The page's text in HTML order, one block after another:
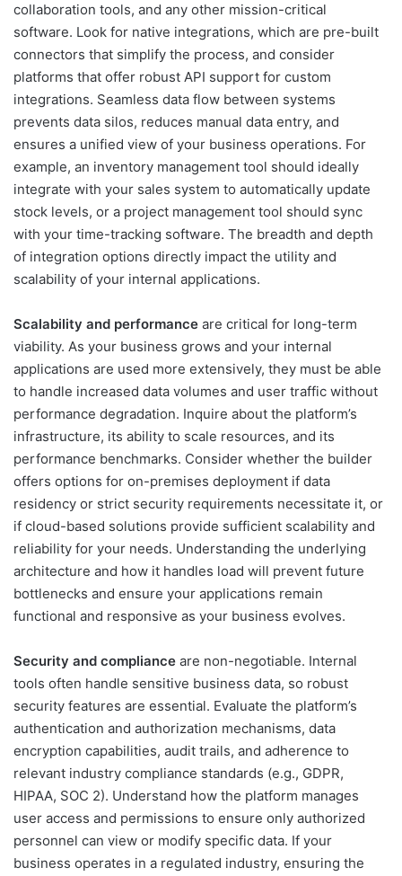
collaboration tools, and any other mission-critical
software. Look for native integrations, which are pre-built
connectors that simplify the process, and consider
platforms that offer robust API support for custom
integrations. Seamless data flow between systems
prevents data silos, reduces manual data entry, and
ensures a unified view of your business operations. For
example, an inventory management tool should ideally
integrate with your sales system to automatically update
stock levels, or a project management tool should sync
with your time-tracking software. The breadth and depth
of integration options directly impact the utility and
scalability of your internal applications.
Scalability and performance are critical for long-term
viability. As your business grows and your internal
applications are used more extensively, they must be able
to handle increased data volumes and user traffic without
performance degradation. Inquire about the platform’s
infrastructure, its ability to scale resources, and its
performance benchmarks. Consider whether the builder
offers options for on-premises deployment if data
residency or strict security requirements necessitate it, or
if cloud-based solutions provide sufficient scalability and
reliability for your needs. Understanding the underlying
architecture and how it handles load will prevent future
bottlenecks and ensure your applications remain
functional and responsive as your business evolves.
Security and compliance are non-negotiable. Internal
tools often handle sensitive business data, so robust
security features are essential. Evaluate the platform’s
authentication and authorization mechanisms, data
encryption capabilities, audit trails, and adherence to
relevant industry compliance standards (e.g., GDPR,
HIPAA, SOC 2). Understand how the platform manages
user access and permissions to ensure only authorized
personnel can view or modify specific data. If your
business operates in a regulated industry, ensuring the